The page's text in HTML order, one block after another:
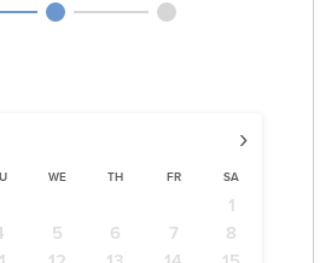
›
WE TH FR SA
1
5 6 7
8